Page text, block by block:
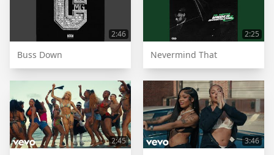
2:46
Buss Down
2:25
Nevermind That
2:45 3:46